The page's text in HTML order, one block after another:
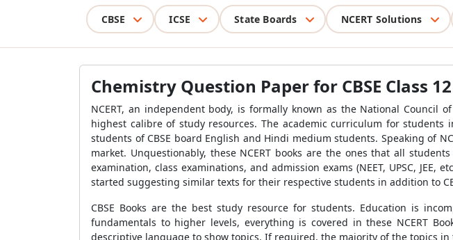
CBSE ICSE State Boards NCERT Solutions
Chemistry Question Paper for CBSE Class
NCERT, an independent body, is formally known as the National Council
highest calibre of study resources. The academic curriculum for
students of CBSE board English and Hindi medium students. Speaking of
market. Unquestionably, these NCERT books are the ones that all
examination, class examinations, and admission exams (NEET, UPSC,
started suggesting similar texts for their respective students in addition to
CBSE Books are the best study resource for students. Education is
fundamentals to higher levels, everything is covered in these NCERT
descriptive language to show topics. If required, the majority of the topics